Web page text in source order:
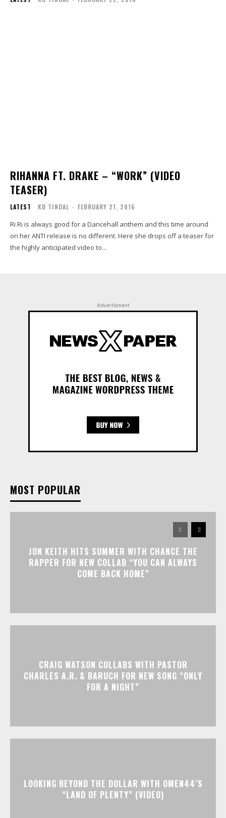
RIHANNA FT. DRAKE – “WORK” (VIDEO
TEASER)
LATEST KB TINDAL - FEBRUARY 21, 2016
Ri Ri is always good for a Dancehall anthem and this time around
on her ANTI release is no different. Here she drops off a teaser for
the highly anticipated video to...
Advertisment
MOST POPULAR
JON KEITH HITS SUMMER WITH CHANCE THE
RAPPER FOR NEW COLLAB “YOU CAN ALWAYS
COME BACK HOME”
CRAIG WATSON COLLABS WITH PASTOR
CHARLES A.R. & BARUCH FOR NEW SONG “ONLY
FOR A NIGHT”
LOOKING BEYOND THE DOLLAR WITH OMEN44’S
“LAND OF PLENTY” (VIDEO)